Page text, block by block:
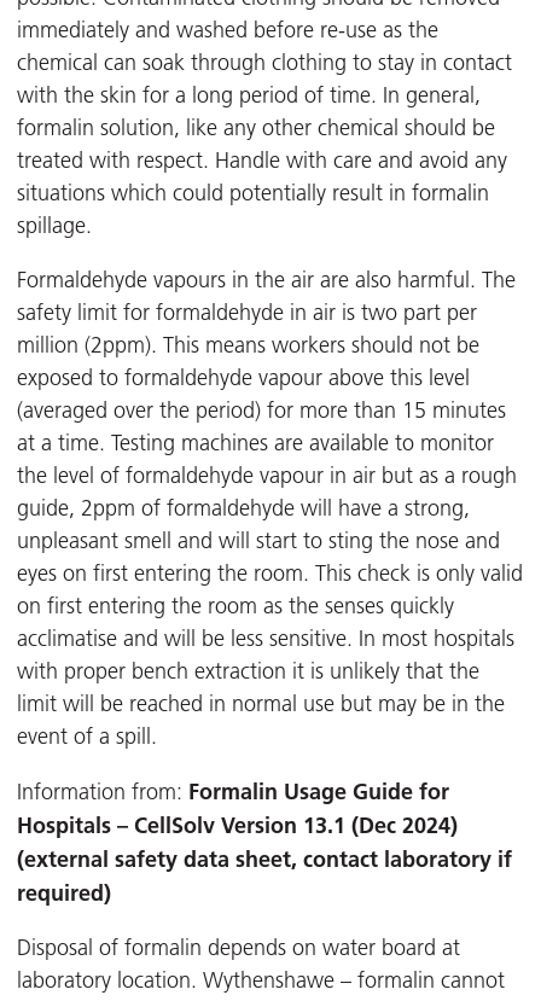
immediately and washed before re-use as the
chemical can soak through clothing to stay in contact
with the skin for a long period of time. In general,
formalin solution, like any other chemical should be
treated with respect. Handle with care and avoid any
situations which could potentially result in formalin
spillage.
Formaldehyde vapours in the air are also harmful. The
safety limit for formaldehyde in air is two part per
million (2ppm). This means workers should not be
exposed to formaldehyde vapour above this level
(averaged over the period) for more than 15 minutes
at a time. Testing machines are available to monitor
the level of formaldehyde vapour in air but as a rough
guide, 2ppm of formaldehyde will have a strong,
unpleasant smell and will start to sting the nose and
eyes on first entering the room. This check is only valid
on first entering the room as the senses quickly
acclimatise and will be less sensitive. In most hospitals
with proper bench extraction it is unlikely that the
limit will be reached in normal use but may be in the
event of a spill.
Information from: Formalin Usage Guide for
Hospitals – CellSolv Version 13.1 (Dec 2024)
(external safety data sheet, contact laboratory if
required)
Disposal of formalin depends on water board at
laboratory location. Wythenshawe – formalin cannot